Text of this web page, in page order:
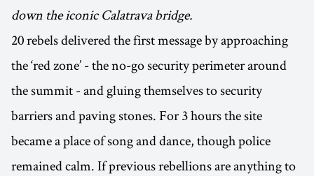
down the iconic Calatrava bridge.
20 rebels delivered the first message by approaching
the ‘red zone’ - the no-go security perimeter around
the summit - and gluing themselves to security
barriers and paving stones. For 3 hours the site
became a place of song and dance, though police
remained calm. If previous rebellions are anything to